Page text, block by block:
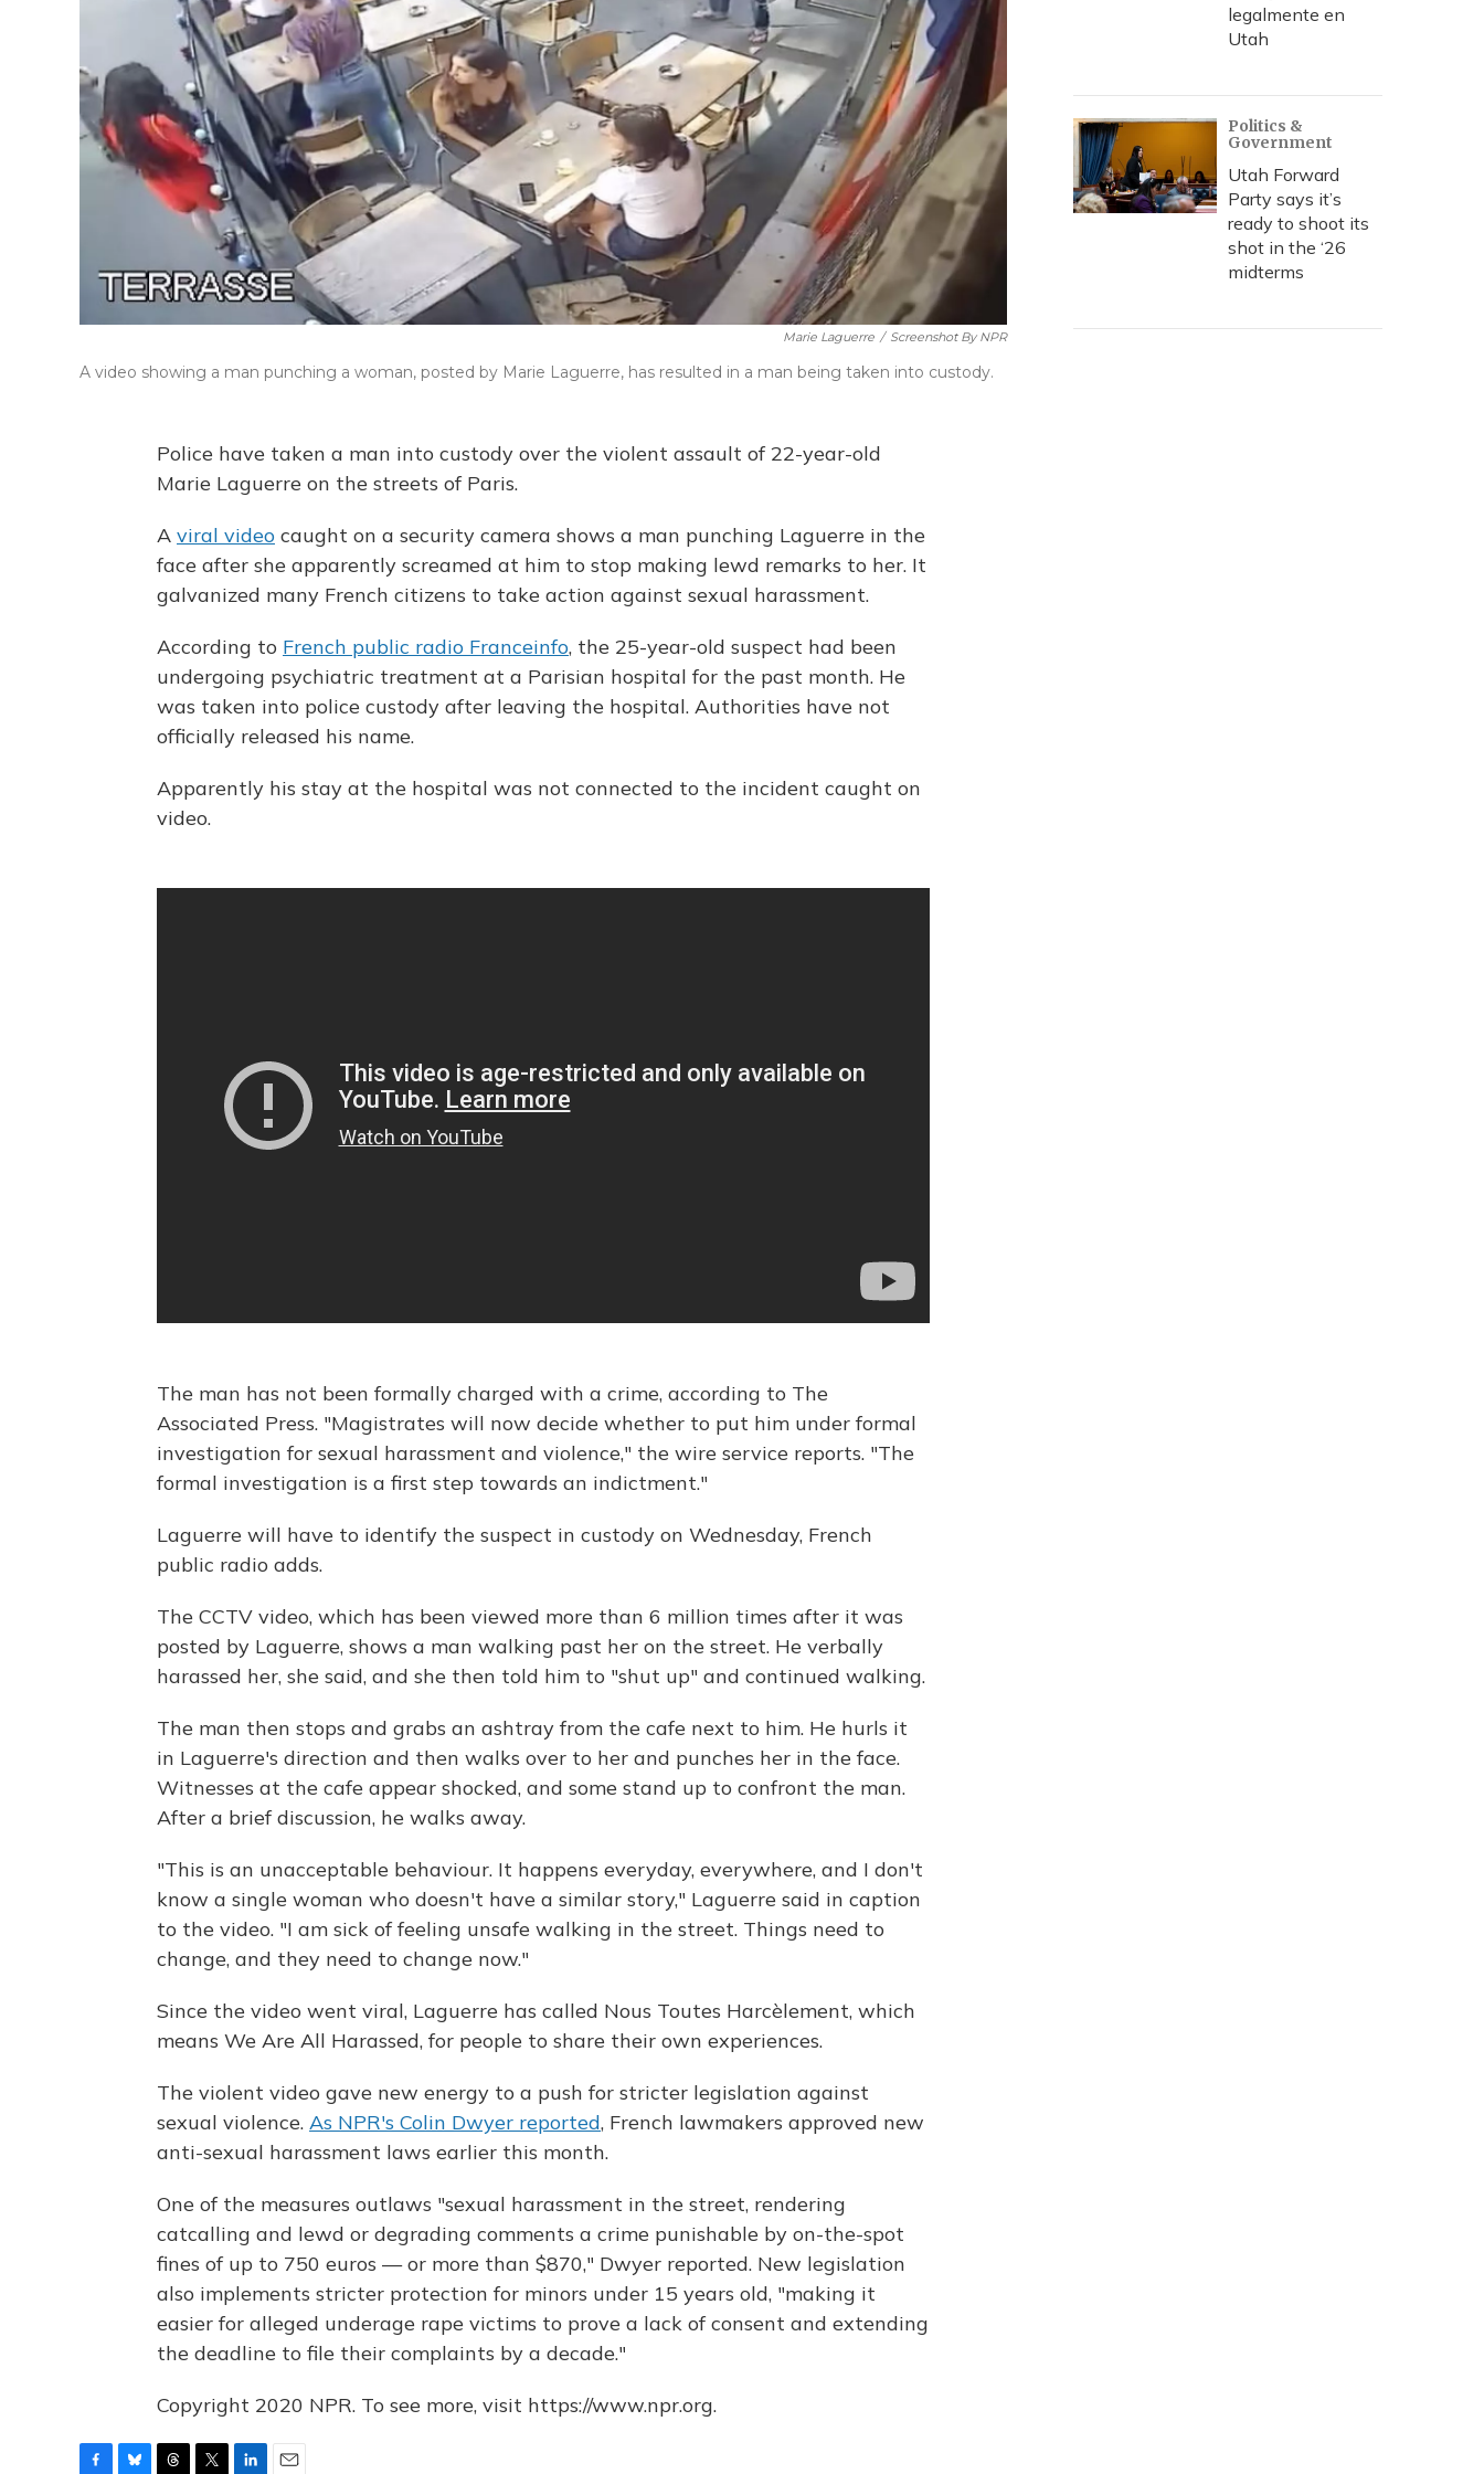
Marie Laguerre / Screenshot By NPR
A video showing a man punching a woman, posted by Marie Laguerre, has resulted in a man being taken into custody.
Police have taken a man into custody over the violent assault of 22-year-old
Marie Laguerre on the streets of Paris.
A viral video caught on a security camera shows a man punching Laguerre in the
face after she apparently screamed at him to stop making lewd remarks to her. It
galvanized many French citizens to take action against sexual harassment.
According to French public radio Franceinfo, the 25-year-old suspect had been
undergoing psychiatric treatment at a Parisian hospital for the past month. He
was taken into police custody after leaving the hospital. Authorities have not
officially released his name.
Apparently his stay at the hospital was not connected to the incident caught on
video.
The man has not been formally charged with a crime, according to The
Associated Press. "Magistrates will now decide whether to put him under formal
investigation for sexual harassment and violence," the wire service reports. "The
formal investigation is a first step towards an indictment."
Laguerre will have to identify the suspect in custody on Wednesday, French
public radio adds.
The CCTV video, which has been viewed more than 6 million times after it was
posted by Laguerre, shows a man walking past her on the street. He verbally
harassed her, she said, and she then told him to "shut up" and continued walking.
The man then stops and grabs an ashtray from the cafe next to him. He hurls it
in Laguerre's direction and then walks over to her and punches her in the face.
Witnesses at the cafe appear shocked, and some stand up to confront the man.
After a brief discussion, he walks away.
"This is an unacceptable behaviour. It happens everyday, everywhere, and I don't
know a single woman who doesn't have a similar story," Laguerre said in caption
to the video. "I am sick of feeling unsafe walking in the street. Things need to
change, and they need to change now."
Since the video went viral, Laguerre has called Nous Toutes Harcèlement, which
means We Are All Harassed, for people to share their own experiences.
The violent video gave new energy to a push for stricter legislation against
sexual violence. As NPR's Colin Dwyer reported, French lawmakers approved new
anti-sexual harassment laws earlier this month.
One of the measures outlaws "sexual harassment in the street, rendering
catcalling and lewd or degrading comments a crime punishable by on-the-spot
fines of up to 750 euros — or more than $870," Dwyer reported. New legislation
also implements stricter protection for minors under 15 years old, "making it
easier for alleged underage rape victims to prove a lack of consent and extending
the deadline to file their complaints by a decade."
Copyright 2020 NPR. To see more, visit https://www.npr.org.
legalmente en
Utah
Politics &
Government
Utah Forward
Party says it’s
ready to shoot its
shot in the ‘26
midterms